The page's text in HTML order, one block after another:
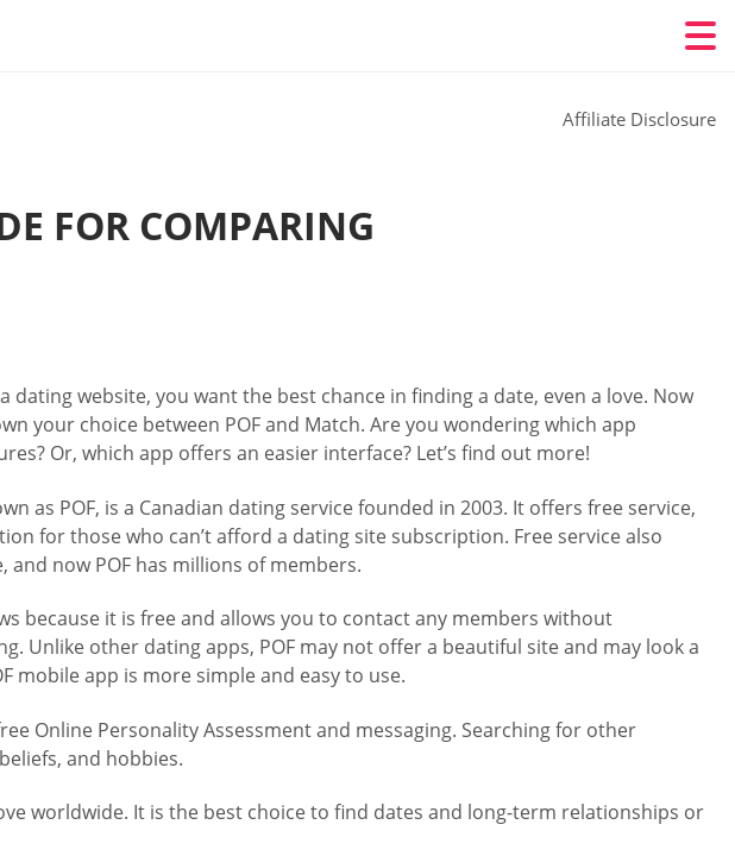
Affiliate Disclosure
FOR COMPARING
dating website, you want the best chance in finding a date, even a love. Now
your choice between POF and Match. Are you wondering which app
Or, which app offers an easier interface? Let’s find out more!
as POF, is a Canadian dating service founded in 2003. It offers free service,
for those who can’t afford a dating site subscription. Free service also
and now POF has millions of members.
because it is free and allows you to contact any members without
Unlike other dating apps, POF may not offer a beautiful site and may look a
mobile app is more simple and easy to use.
Online Personality Assessment and messaging. Searching for other
and hobbies.
worldwide. It is the best choice to find dates and long-term relationships or